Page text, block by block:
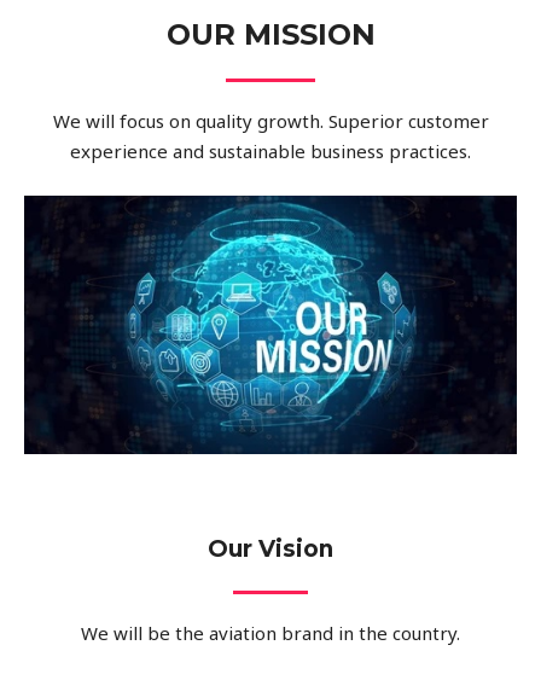
OUR MISSION
We will focus on quality growth. Superior customer
experience and sustainable business practices.
Our Vision
We will be the aviation brand in the country.